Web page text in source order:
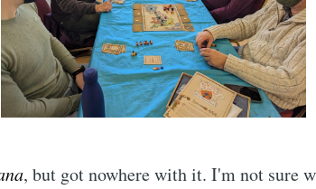
, but got nowhere with it. I'm not sure